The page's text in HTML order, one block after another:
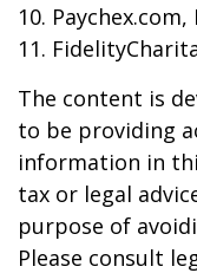
10.
11.
The content is
to be providing
information in
tax or legal
purpose of
Please consult